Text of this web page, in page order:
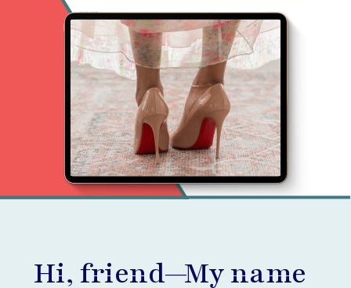
Hi, friend—My name